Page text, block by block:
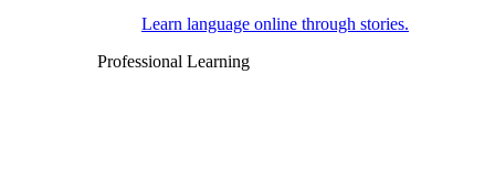
Learn language online through stories.
Professional Learning